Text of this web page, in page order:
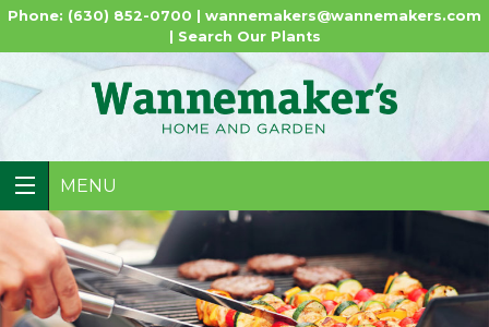
Phone: (630) 852-0700 | wannemakers@wannemakers.com
Search Our Plants
MENU